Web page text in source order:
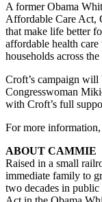
A former Obama
Affordable Care Act,
that make life better
affordable health
households across
Croft’s campaign
Congresswoman
with Croft’s full
For more
ABOUT CAMMIE
Raised in a small
immediate family to
two decades in public